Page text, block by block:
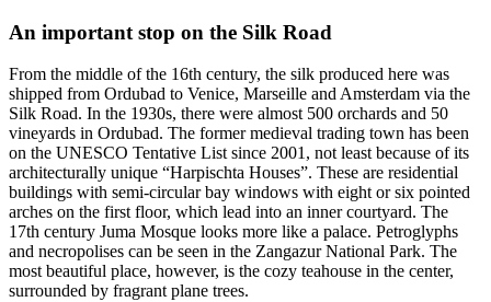
An important stop on the Silk Road
From the middle of the 16th century, the silk produced here was
shipped from Ordubad to Venice, Marseille and Amsterdam via the
Silk Road. In the 1930s, there were almost 500 orchards and 50
vineyards in Ordubad. The former medieval trading town has been
on the UNESCO Tentative List since 2001, not least because of its
architecturally unique “Harpischta Houses”. These are residential
buildings with semi-circular bay windows with eight or six pointed
arches on the first floor, which lead into an inner courtyard. The
17th century Juma Mosque looks more like a palace. Petroglyphs
and necropolises can be seen in the Zangazur National Park. The
most beautiful place, however, is the cozy teahouse in the center,
surrounded by fragrant plane trees.